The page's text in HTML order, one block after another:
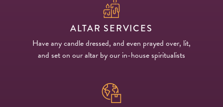
ALTAR SERVICES
Have any candle dressed, and even prayed over, lit,
and set on our altar by our in-house spiritualists